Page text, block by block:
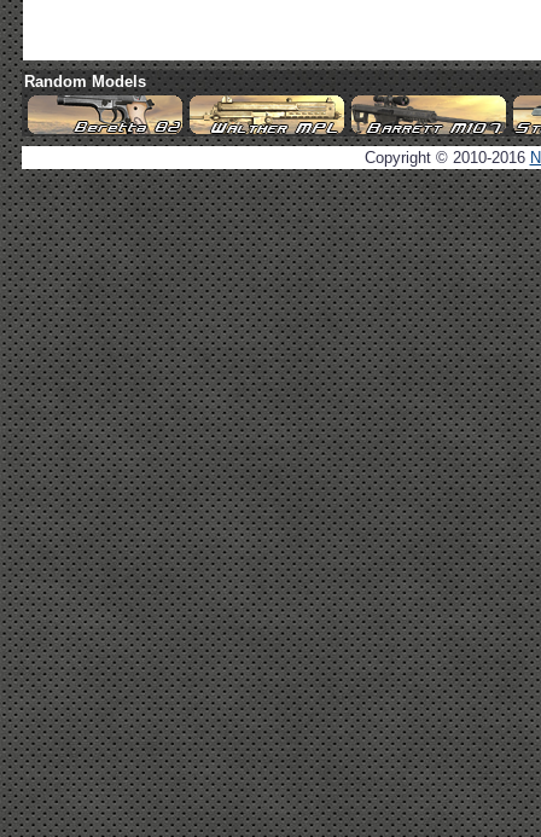
Random Models
Copyright © 2010-2016